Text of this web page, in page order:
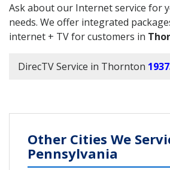
Ask about our Internet service for
needs. We offer integrated
internet + TV for customers in
DirecTV Service in Thornton
Other Cities We
Pennsylvania